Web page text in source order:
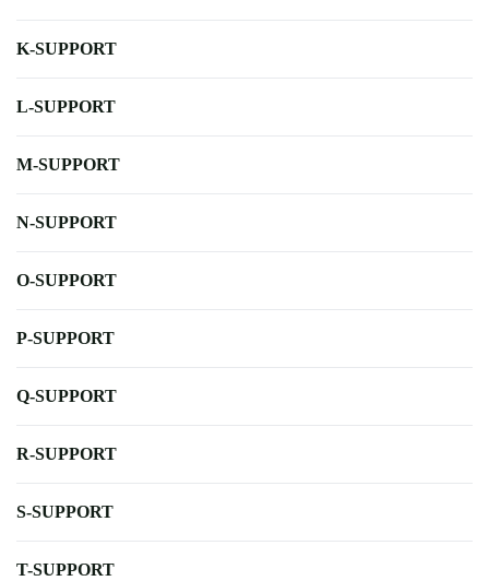
K-SUPPORT
L-SUPPORT
M-SUPPORT
N-SUPPORT
O-SUPPORT
P-SUPPORT
Q-SUPPORT
R-SUPPORT
S-SUPPORT
T-SUPPORT